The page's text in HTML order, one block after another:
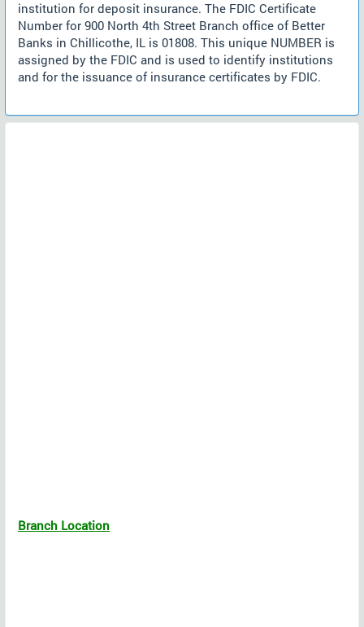
institution for deposit insurance. The FDIC Certificate
Number for 900 North 4th Street Branch office of Better
Banks in Chillicothe, IL is 01808. This unique NUMBER is
assigned by the FDIC and is used to identify institutions
and for the issuance of insurance certificates by FDIC.
Branch Location